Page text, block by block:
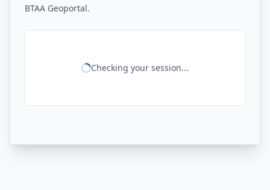
BTAA Geoportal.
Checking your session...